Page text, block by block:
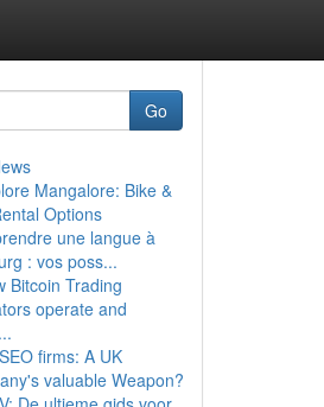
Go
Mangalore: Bike &
Options
une langue à
: vos poss...
Bitcoin Trading
operate and
firms: A UK
valuable Weapon?